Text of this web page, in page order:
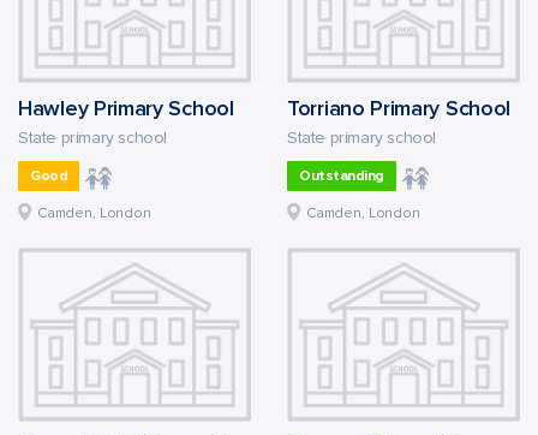
Hawley Primary School
State primary school
Good
Camden, London
Torriano Primary School
State primary school
Outstanding
Camden, London